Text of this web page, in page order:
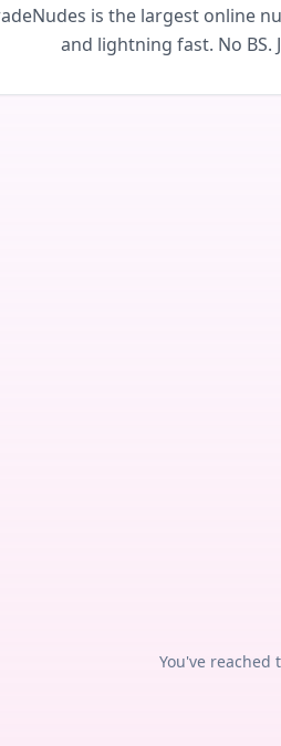
is the largest online
and lightning fast. No
You've reached